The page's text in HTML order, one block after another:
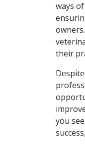
ways
their
you